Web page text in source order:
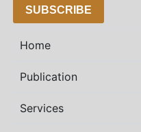
SUBSCRIBE
Home
Publication
Services